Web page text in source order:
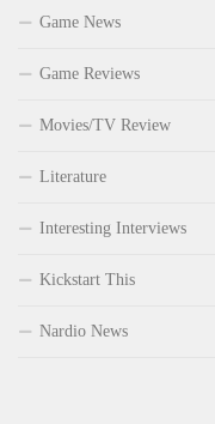
Game News
Game Reviews
Movies/TV Review
Literature
Interesting Interviews
Kickstart This
Nardio News